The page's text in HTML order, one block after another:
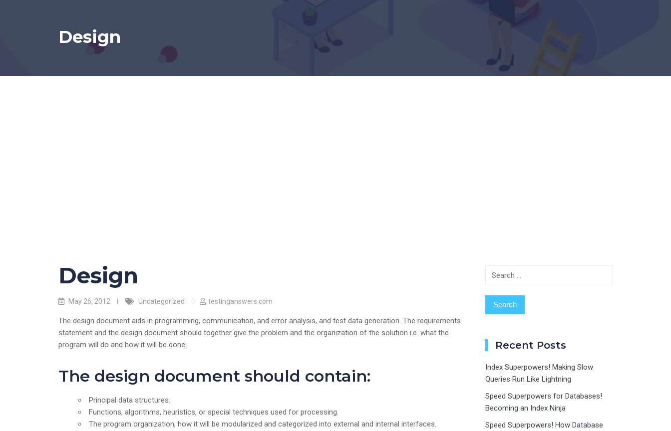
Design
Design
May 26, 2012 Uncategorized testinganswers.com
The design document aids in programming, communication, and error analysis, and test data generation. The requirements
statement and the design document should together give the problem and the organization of the solution i.e. what the
program will do and how it will be done.
The design document should contain:
Principal data structures.
Functions, algorithms, heuristics, or special techniques used for processing.
The program organization, how it will be modularized and categorized into external and internal interfaces.
Search
Recent Posts
Index Superpowers! Making Slow
Queries Run Like Lightning
Speed Superpowers for Databases!
Becoming an Index Ninja
Speed Superpowers! How Database